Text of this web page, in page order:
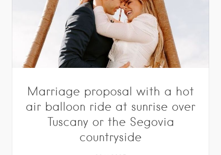
Marriage proposal with a hot
air balloon ride at sunrise over
Tuscany or the Segovia
countryside